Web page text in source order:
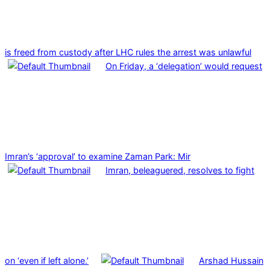
is freed from custody after LHC rules the arrest was unlawful
On Friday, a ‘delegation’ would request
Imran’s ‘approval’ to examine Zaman Park: Mir
Imran, beleaguered, resolves to fight
on ‘even if left alone.’ Arshad Hussain